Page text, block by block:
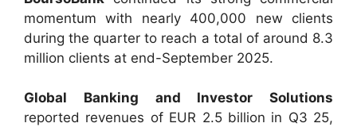
momentum with nearly 400,000 new clients
during the quarter to reach a total of around 8.3
million clients at end-September 2025.
Global Banking and Investor Solutions
reported revenues of EUR 2.5 billion in Q3 25,